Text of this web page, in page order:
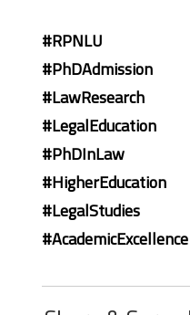
#RPNLU
#PhDAdmission
#LawResearch
#LegalEducation
#PhDInLaw
#HigherEducation
#LegalStudies
#AcademicExcellence